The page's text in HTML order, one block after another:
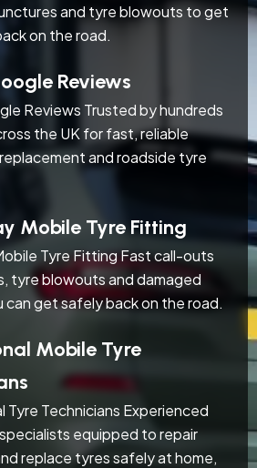
and tyre blowouts to get
on the road.
Reviews
Reviews Trusted by hundreds
the UK for fast, reliable
and roadside tyre
Mobile Tyre Fitting
Tyre Fitting Fast call-outs
tyre blowouts and damaged
can get safely back on the road.
Mobile Tyre
Tyre Technicians Experienced
equipped to repair
replace tyres safely at home,